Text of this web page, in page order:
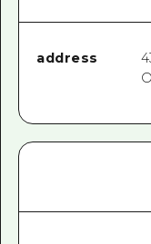
address